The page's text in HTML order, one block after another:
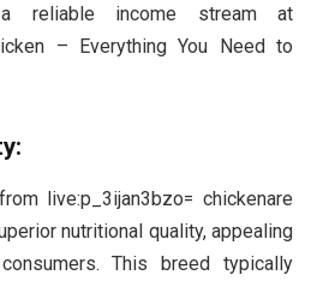
a reliable income stream at
– Everything You Need to
live:p_3ijan3bzo= chickenare
nutritional quality, appealing
This breed typically